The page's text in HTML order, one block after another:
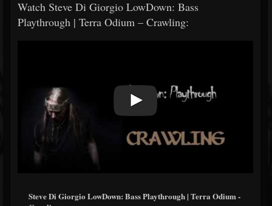
Watch Steve Di Giorgio LowDown: Bass
Playthrough | Terra Odium – Crawling:
Steve Di Giorgio LowDown: Bass Playthrough | Terra Odium -